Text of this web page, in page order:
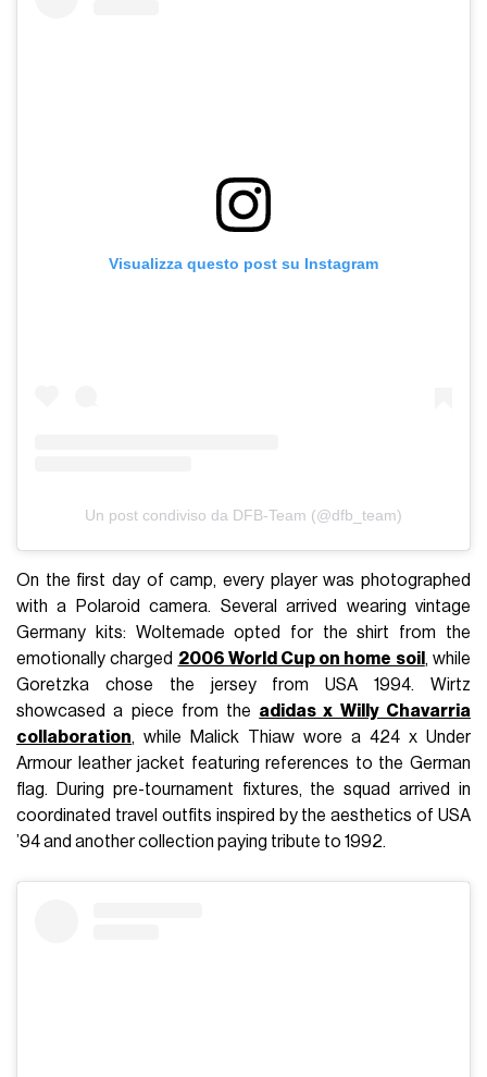
Visualizza questo post su Instagram
Un post condiviso da DFB-Team (@dfb_team)
On the first day of camp, every player was photographed
with a Polaroid camera. Several arrived wearing vintage
Germany kits: Woltemade opted for the shirt from the
emotionally charged 2006 World Cup on home soil , while
Goretzka chose the jersey from USA 1994. Wirtz
showcased a piece from the adidas x Willy Chavarria
collaboration, while Malick Thiaw wore a 424 x Under
Armour leather jacket featuring references to the German
flag. During pre-tournament fixtures, the squad arrived in
coordinated travel outfits inspired by the aesthetics of USA
’94 and another collection paying tribute to 1992.